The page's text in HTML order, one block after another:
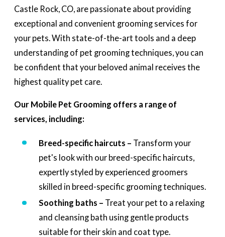
Castle Rock, CO, are passionate about providing
exceptional and convenient grooming services for
your pets. With state-of-the-art tools and a deep
understanding of pet grooming techniques, you can
be confident that your beloved animal receives the
highest quality pet care.
Our Mobile Pet Grooming offers a range of
services, including:
Breed-specific haircuts – Transform your
pet's look with our breed-specific haircuts,
expertly styled by experienced groomers
skilled in breed-specific grooming techniques.
Soothing baths – Treat your pet to a relaxing
and cleansing bath using gentle products
suitable for their skin and coat type.